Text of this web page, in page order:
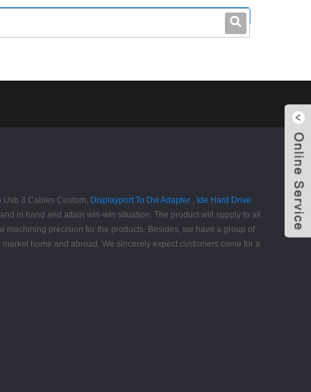
0086-0755-23214701
3 Cables Custom, Displayport To Dvi Adapter , Ide Hard Drive
in hand and attain win-win situation. The product will supply to all
machining precision for the products. Besides, we have a group of
home and abroad. We sincerely expect customers come for a